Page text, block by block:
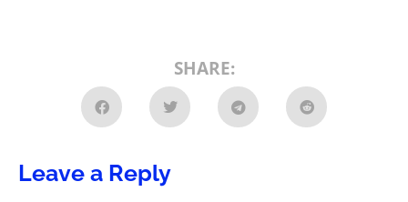
SHARE:
Leave a Reply